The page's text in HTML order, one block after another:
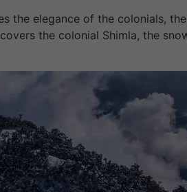
the elegance of the colonials,
the colonial Shimla, the